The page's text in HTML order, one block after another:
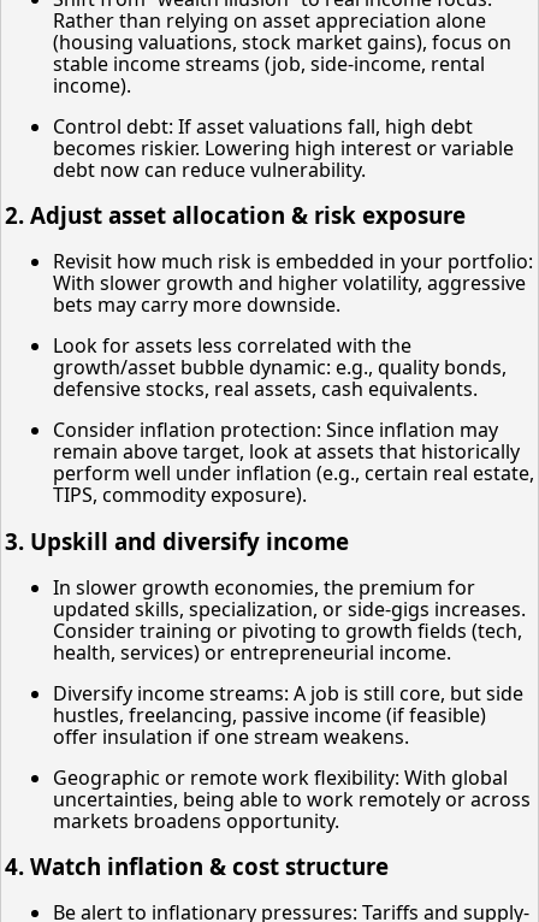
Rather than relying on asset appreciation alone
(housing valuations, stock market gains), focus on
stable income streams (job, side-income, rental
income).
Control debt: If asset valuations fall, high debt
becomes riskier. Lowering high interest or variable
debt now can reduce vulnerability.
2. Adjust asset allocation & risk exposure
Revisit how much risk is embedded in your portfolio:
With slower growth and higher volatility, aggressive
bets may carry more downside.
Look for assets less correlated with the
growth/asset bubble dynamic: e.g., quality bonds,
defensive stocks, real assets, cash equivalents.
Consider inflation protection: Since inflation may
remain above target, look at assets that historically
perform well under inflation (e.g., certain real estate,
TIPS, commodity exposure).
3. Upskill and diversify income
In slower growth economies, the premium for
updated skills, specialization, or side-gigs increases.
Consider training or pivoting to growth fields (tech,
health, services) or entrepreneurial income.
Diversify income streams: A job is still core, but side
hustles, freelancing, passive income (if feasible)
offer insulation if one stream weakens.
Geographic or remote work flexibility: With global
uncertainties, being able to work remotely or across
markets broadens opportunity.
4. Watch inflation & cost structure
Be alert to inflationary pressures: Tariffs and supply-